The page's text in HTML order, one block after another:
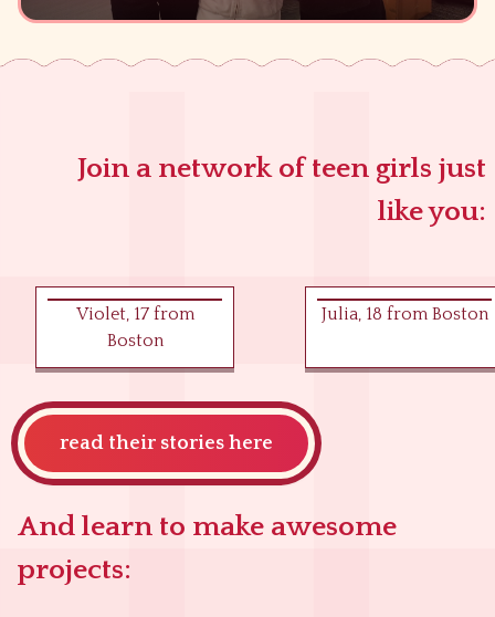
Join a network of teen girls just
like you:
Violet, 17from
Boston
Julia, 18 from Boston
read their stories here
And learn to make awesome
projects: